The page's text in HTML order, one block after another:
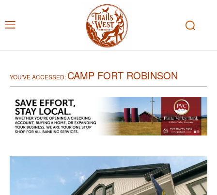
YOU'VE ACCESSED: CAMP FORT ROBINSON